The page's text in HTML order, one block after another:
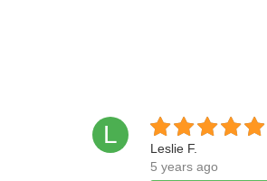
L
Leslie F.
5 years ago